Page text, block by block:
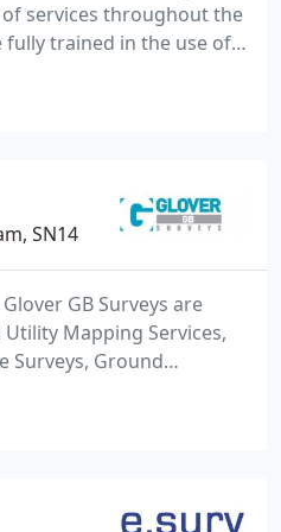
services throughout the
fully trained in the use of
and GIS
SN14
GB Surveys are
Mapping Services,
Surveys, Ground
Topographic & Land
in our staff and